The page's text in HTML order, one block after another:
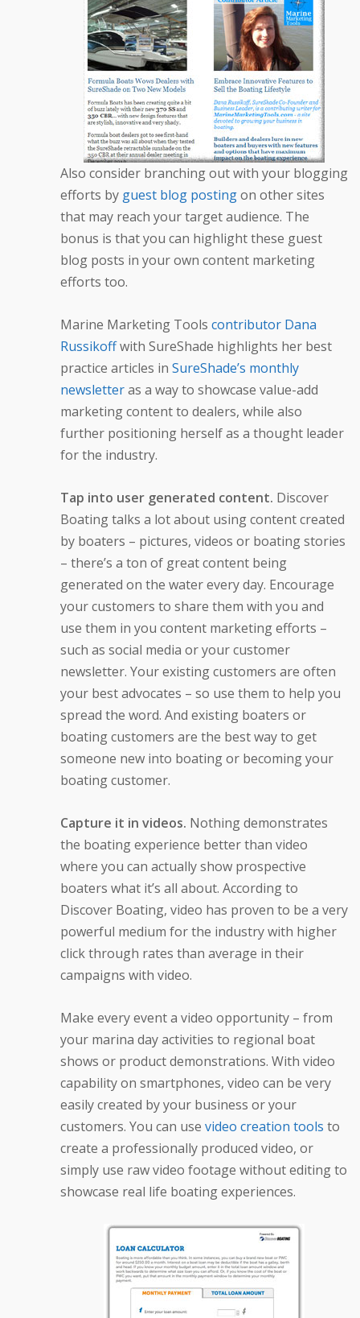
Also consider branching out with your blogging
efforts by guest blog postingon other sites
that may reach your target audience. The
bonus is that you can highlight these guest
blog posts in your own content marketing
efforts too.
Marine Marketing Tools contributor Dana
Russikoffwith SureShade highlights her best
practice articles in SureShade’s monthly
newsletteras a way to showcase value-add
marketing content to dealers, while also
further positioning herself as a thought leader
for the industry.
Tap into user generated content. Discover
Boating talks a lot about using content created
by boaters – pictures, videos or boating stories
– there’s a ton of great content being
generated on the water every day. Encourage
your customers to share them with you and
use them in you content marketing efforts –
such as social media or your customer
newsletter. Your existing customers are often
your best advocates – so use them to help you
spread the word. And existing boaters or
boating customers are the best way to get
someone new into boating or becoming your
boating customer.
Capture it in videos. Nothing demonstrates
the boating experience better than video
where you can actually show prospective
boaters what it’s all about. According to
Discover Boating, video has proven to be a very
powerful medium for the industry with higher
click through rates than average in their
campaigns with video.
Make every event a video opportunity – from
your marina day activities to regional boat
shows or product demonstrations. With video
capability on smartphones, video can be very
easily created by your business or your
customers. You can use video creation tools to
create a professionally produced video, or
simply use raw video footage without editing to
showcase real life boating experiences.